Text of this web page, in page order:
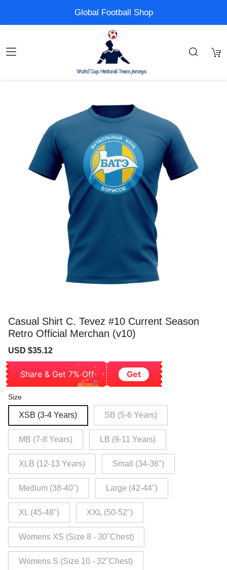
Global Football Shop
Casual Shirt C. Tevez #10 Current Season
Retro Official Merchan (v10)
Sale
USD $35.12
Share & Get 7% Off Get
Size
XSB (3-4 Years) SB (5-6 Years)
MB (7-8 Years) LB (9-11 Years)
XLB (12-13 Years) Small (34-36")
Medium (38-40") Large (42-44")
XL (45-48") XXL (50-52")
Womens XS (Size 8 - 30"Chest)
Womens S (Size 10 - 32"Chest)